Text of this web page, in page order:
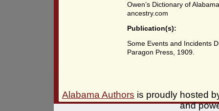
Owen’s Dictionary of
ancestry.com
Publication(s):
Some Events and Incidents
Paragon Press, 1909.
Alabama Authors is proudly hosted
and